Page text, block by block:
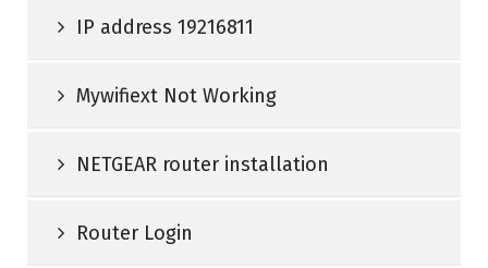
IP address 19216811
Mywifiext Not Working
NETGEAR router installation
Router Login